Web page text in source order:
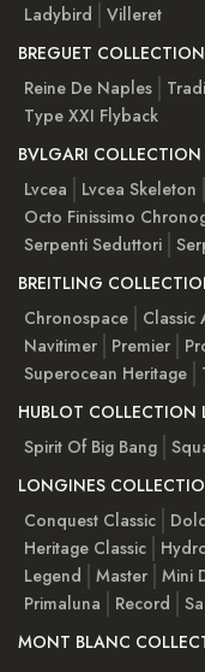
Ladybird
Villeret
BREGUET
Reine De Naples
Type XXI Flyback
BVLGARI COLLECTION
Lvcea
Lvcea Skeleton
Octo Finissimo
Serpenti Seduttori
BREITLING
Chronospace
Classic
Navitimer
Premier
Superocean Heritage
HUBLOT COLLECTION
Spirit Of Big Bang
LONGINES
Conquest Classic
Heritage Classic
Legend
Master Mini
Primaluna
Record
MONT BLANC